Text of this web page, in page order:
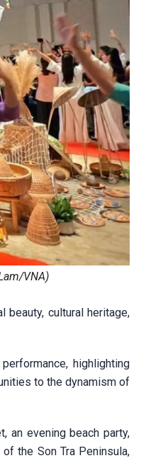
VNA)
cultural heritage,
highlighting
to the dynamism of
an evening beach party,
the Son Tra Peninsula,